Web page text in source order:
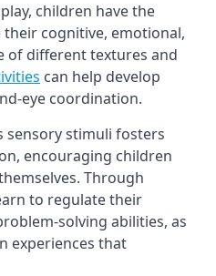
children have the
cognitive, emotional,
of different textures and
can help develop
eye coordination.
sensory stimuli fosters
encouraging children
Through
to regulate their
solving abilities, as
experiences that